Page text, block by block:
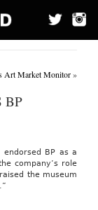
Art Market Monitor»
BP
endorsed BP as a
company’s role
the museum